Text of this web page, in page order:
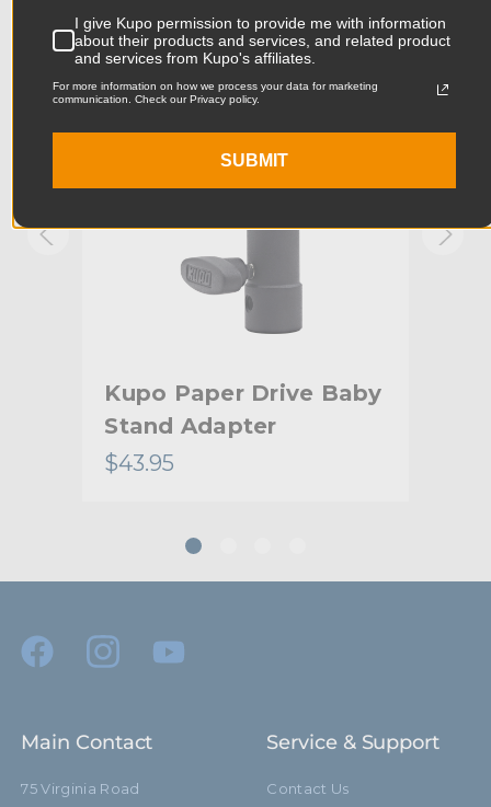
Product Width (in): 0.38in
Product Width (cm):
KUPO | SKU:KG084911
Kupo Paper Drive Baby
Stand Adapter
$43.95
Main Contact
75 Virginia Road
Service & Support
Contact Us
I give Kupo permission to provide me with information
about their products and services, and related product
and services from Kupo's affiliates.
For more information on how we process your data for marketing
communication. Check our Privacy policy.
SUBMIT